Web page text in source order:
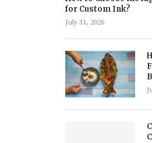
for Custom Ink?
July 31, 2026